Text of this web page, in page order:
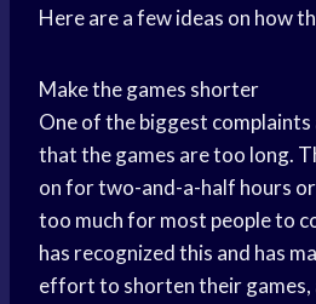
Here are a few ideas on how
Make the games shorter
One of the biggest complaints
that the games are too long.
on for two-and-a-half hours
too much for most people to
has recognized this and has
effort to shorten their games,